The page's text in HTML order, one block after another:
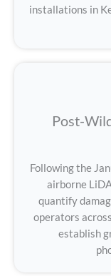
installations in
Post-
Following the
airborne
quantify
operators
establish